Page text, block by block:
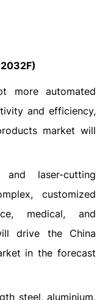
more automated
and efficiency,
market will
laser-cutting
customized
medical, and
drive the China
in the forecast
steel, aluminium,